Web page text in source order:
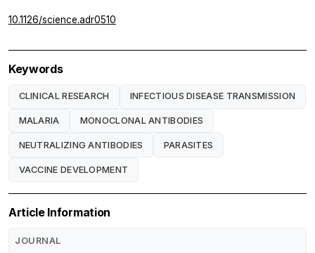
10.1126/science.adr0510
Keywords
CLINICAL RESEARCH INFECTIOUS DISEASE TRANSMISSION
MALARIA MONOCLONAL ANTIBODIES
NEUTRALIZING ANTIBODIES PARASITES
VACCINE DEVELOPMENT
Article Information
JOURNAL